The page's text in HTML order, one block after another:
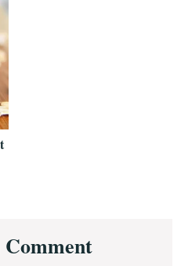
Comment